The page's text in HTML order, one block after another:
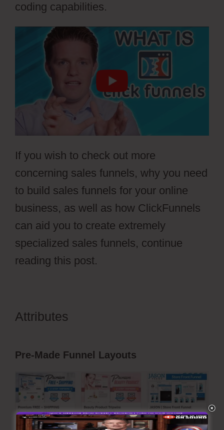
coding capabilities.
If you wish to check out more
concerning sales funnels, why you need
to build sales funnels for your online
business, as well as how ClickFunnels
can aid you to create extremely
specialized sales funnels, continue
reading this post.
Attributes
Pre-Made Funnel Layouts